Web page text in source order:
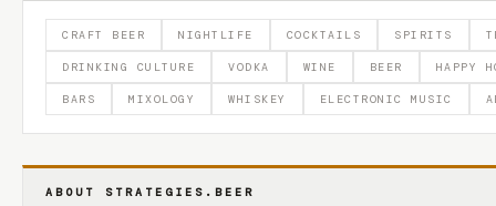
CRAFT BEER NIGHTLIFE COCKTAILS SPIRITS
DRINKING CULTURE VODKA WINE BEER HAPPY
BARS MIXOLOGY WHISKEY ELECTRONIC MUSIC
ABOUT STRATEGIES.BEER